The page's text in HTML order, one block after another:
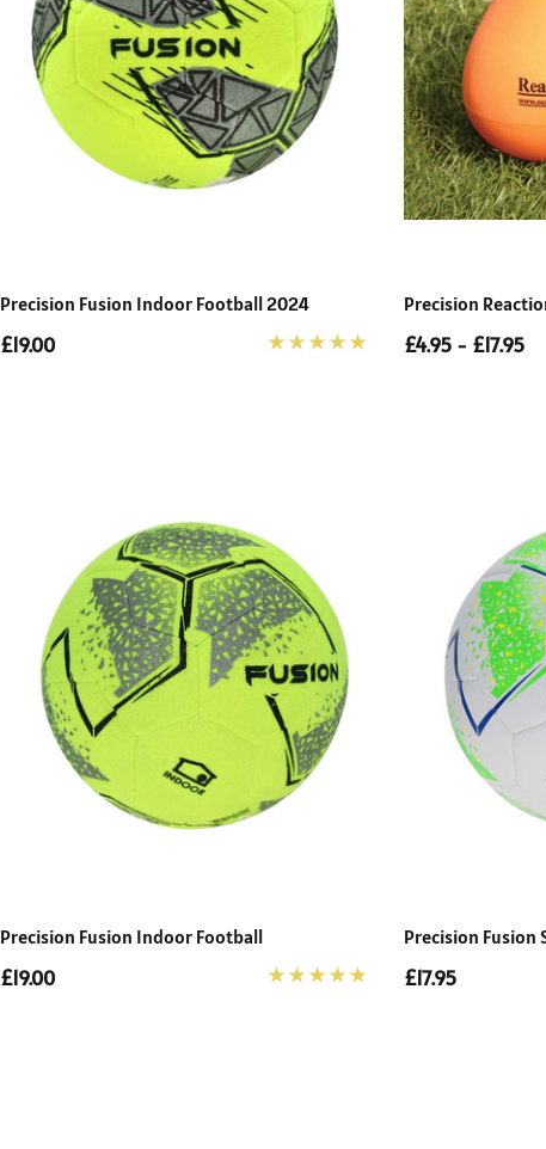
Precision Fusion Indoor Football 2024
£19.00
Precision
£4.95 - £17.95
Precision Fusion Indoor Football
£19.00
Precision Fusion
£17.95